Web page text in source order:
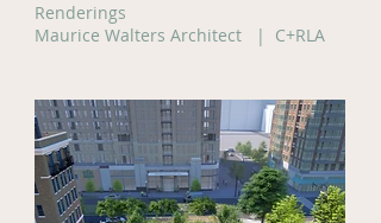
Renderings
Maurice Walters Architect | C+RLA